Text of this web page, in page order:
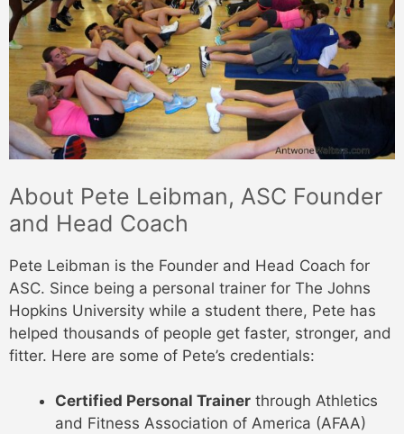
About Pete Leibman, ASC Founder
and Head Coach
Pete Leibman is the Founder and Head Coach for
ASC. Since being a personal trainer for The Johns
Hopkins University while a student there, Pete has
helped thousands of people get faster, stronger, and
fitter. Here are some of Pete’s credentials:
Certified Personal Trainer through Athletics
and Fitness Association of America (AFAA)